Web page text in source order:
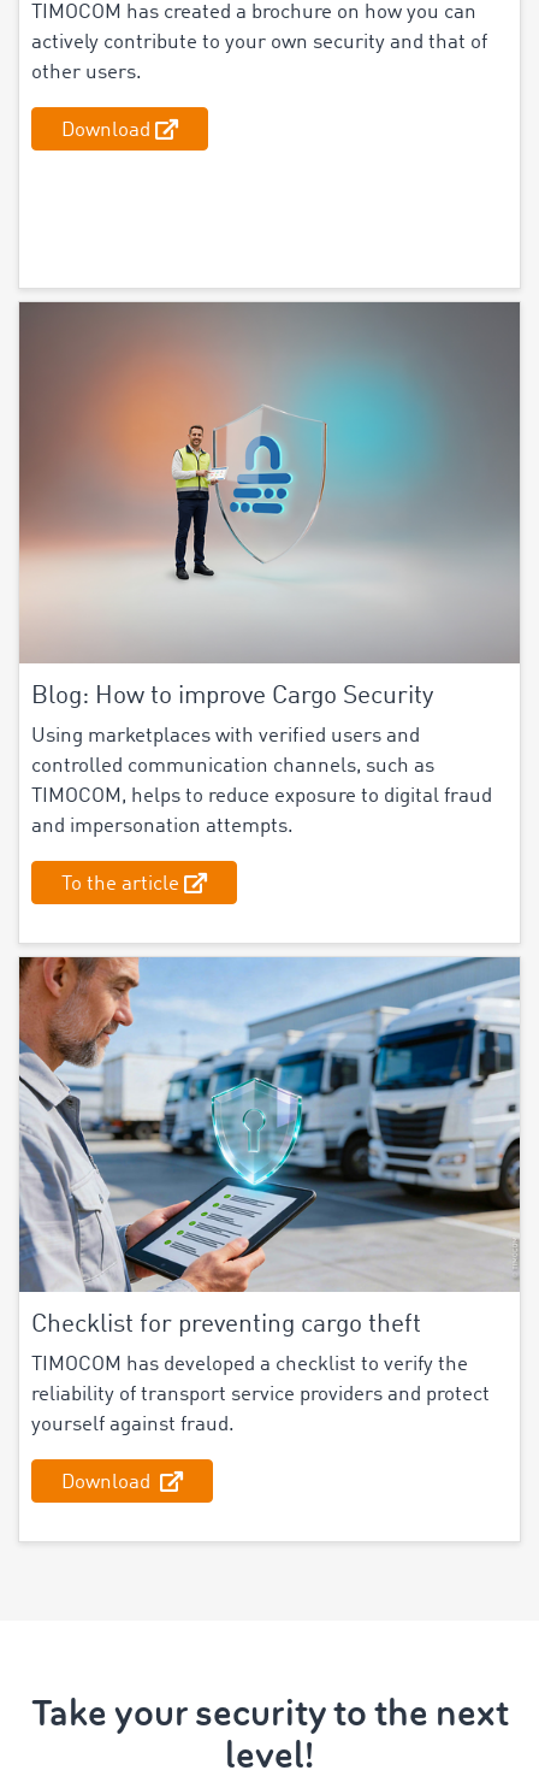
TIMOCOM has created a brochure on how you can
actively contribute to your own security and that of
other users.
Download
Blog: How to improve Cargo Security
Using marketplaces with verified users and
controlled communication channels, such as
TIMOCOM, helps to reduce exposure to digital fraud
and impersonation attempts.
To the article
Checklist for preventing cargo theft
TIMOCOM has developed a checklist to verify the
reliability of transport service providers and protect
yourself against fraud.
Download
Take your security to the next
level!